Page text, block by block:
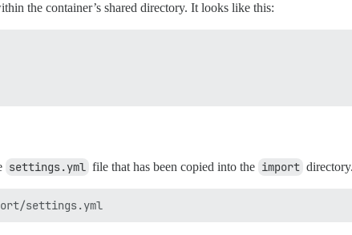
the container’s shared directory. It looks like this:
settings.yml file that has been copied into the import directory.